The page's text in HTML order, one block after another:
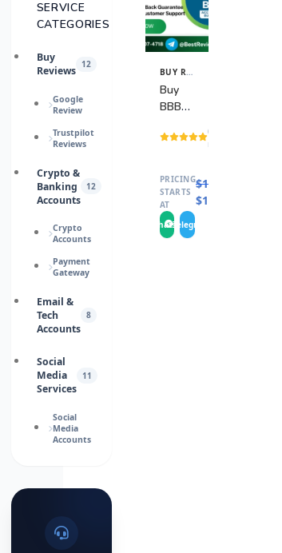
SERVICE
CATEGORIES
Buy
Reviews
12
Google
Review
Trustpilot
Reviews
Crypto &
Banking
Accounts
12
Crypto
Accounts
Payment
Gateway
Email &
Tech
Accounts
8
Social
Media
Services
11
Social
Media
Accounts
View
Details
BUY REVIEWS
Buy
BBB
(1
reviews)
PRICING
STARTS
AT
$17.0000
$15.0000
WhatsApp
Telegram